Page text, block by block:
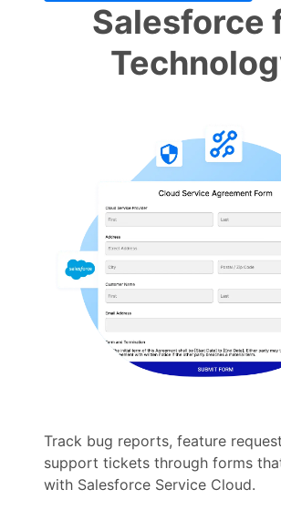
Salesforce
Track bug reports, feature
support tickets through forms
with Salesforce Service Cloud.